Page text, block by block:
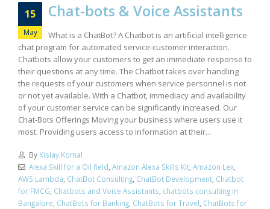
15
May
Chat-bots & Voice Assistants
What is a ChatBot? A Chatbot is an artificial intelligence
chat program for automated service-customer interaction.
Chatbots allow your customers to get an immediate response to
their questions at any time. The Chatbot takes over handling
the requests of your customers when service personnel is not
or not yet available. With a Chatbot, immediacy and availability
of your customer service can be significantly increased. Our
Chat-Bots Offerings Moving your business where users use it
most. Providing users access to information at their...
By Kislay Komal
Alexa Skill for a Oil field, Amazon Alexa Skills Kit, Amazon Lex,
AWS Lambda, ChatBot Consulting, ChatBot Development, Chatbot
for FMCG, Chatbots and Voice Assistants, chatbots consulting in
Bangalore, ChatBots for Banking, ChatBots for Travel, ChatBots for